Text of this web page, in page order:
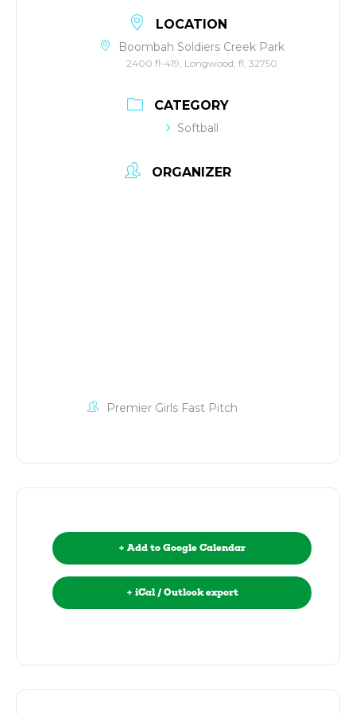
LOCATION
Boombah Soldiers Creek Park
2400 fl-419, Longwood, fl, 32750
CATEGORY
Softball
ORGANIZER
Premier Girls Fast Pitch
+ Add to Google Calendar
+ iCal / Outlook export